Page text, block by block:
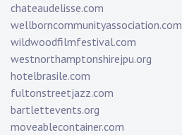
chateaudelisse.com
wellborncommunityassociation.com
wildwoodfilmfestival.com
westnorthamptonshirejpu.org
hotelbrasile.com
fultonstreetjazz.com
bartlettevents.org
moveablecontainer.com